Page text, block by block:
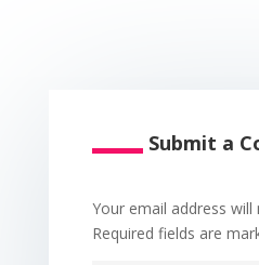
Submit a
Your email address will
Required fields are